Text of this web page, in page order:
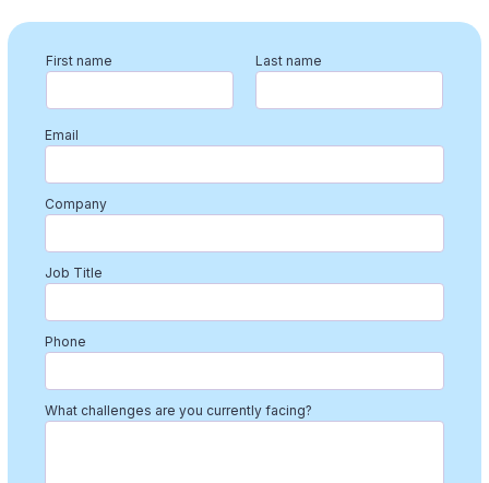
First name Last name
Email
Company
Job Title
Phone
What challenges are you currently facing?